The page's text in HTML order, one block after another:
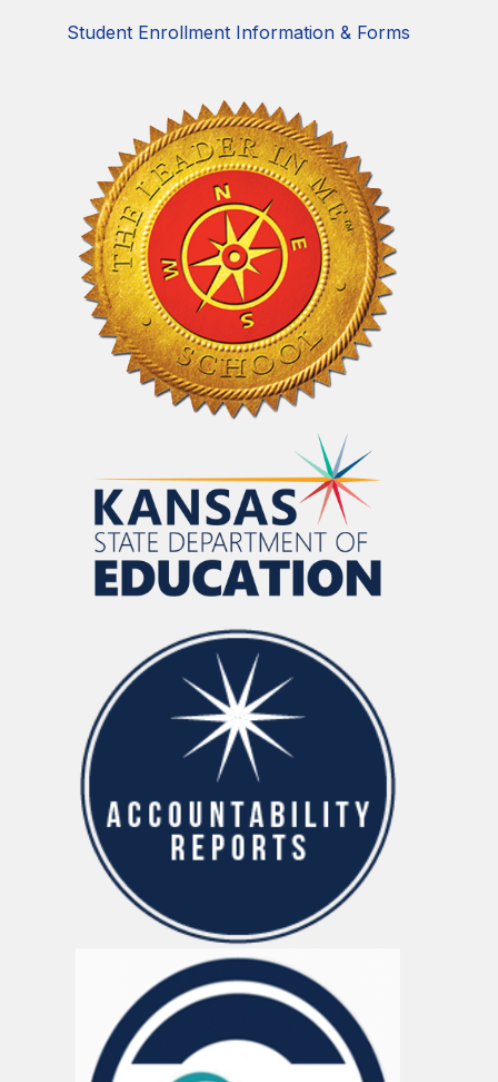
Student Enrollment Information & Forms